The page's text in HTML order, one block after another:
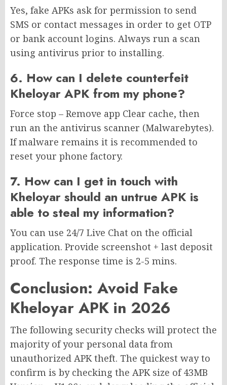
Yes, fake APKs ask for permission to send
SMS or contact messages in order to get OTP
or bank account logins. Always run a scan
using antivirus prior to installing.
6. How can I delete counterfeit
Kheloyar APK from my phone?
Force stop – Remove app Clear cache, then
run an the antivirus scanner (Malwarebytes).
If malware remains it is recommended to
reset your phone factory.
7. How can I get in touch with
Kheloyar should an untrue APK is
able to steal my information?
You can use 24/7 Live Chat on the official
application. Provide screenshot + last deposit
proof. The response time is 2-5 mins.
Conclusion: Avoid Fake
Kheloyar APK in 2026
The following security checks will protect the
majority of your personal data from
unauthorized APK theft. The quickest way to
confirm is by checking the APK size of 43MB